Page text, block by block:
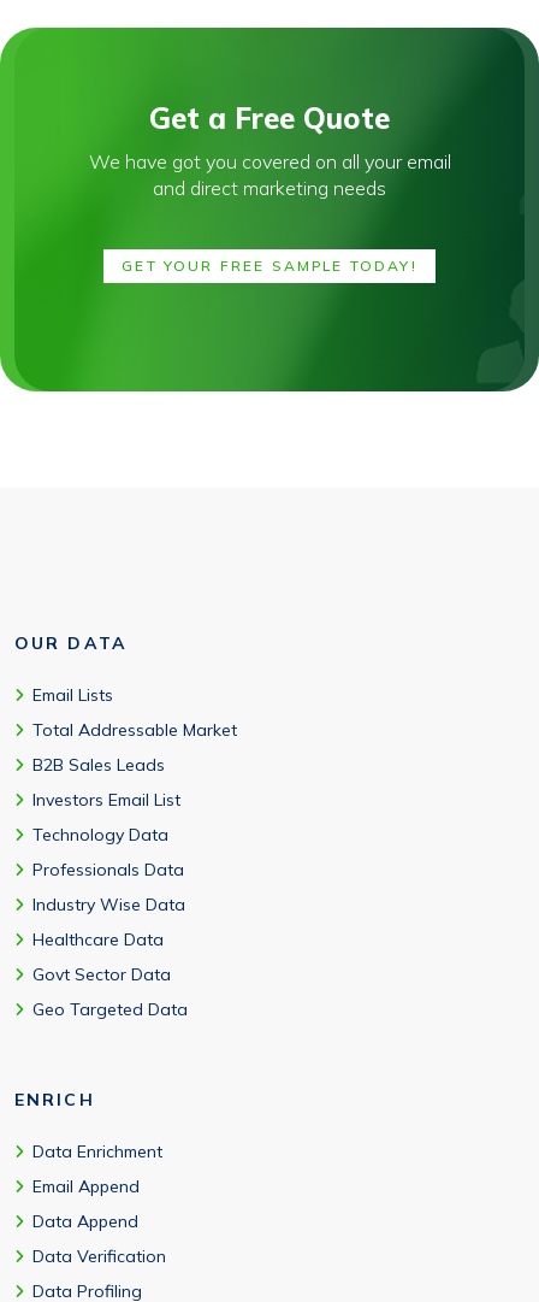
Get a Free Quote
We have got you covered on all your email
and direct marketing needs
GET YOUR FREE SAMPLE TODAY!
OUR DATA
Email Lists
Total Addressable Market
B2B Sales Leads
Investors Email List
Technology Data
Professionals Data
Industry Wise Data
Healthcare Data
Govt Sector Data
Geo Targeted Data
ENRICH
Data Enrichment
Email Append
Data Append
Data Verification
Data Profiling